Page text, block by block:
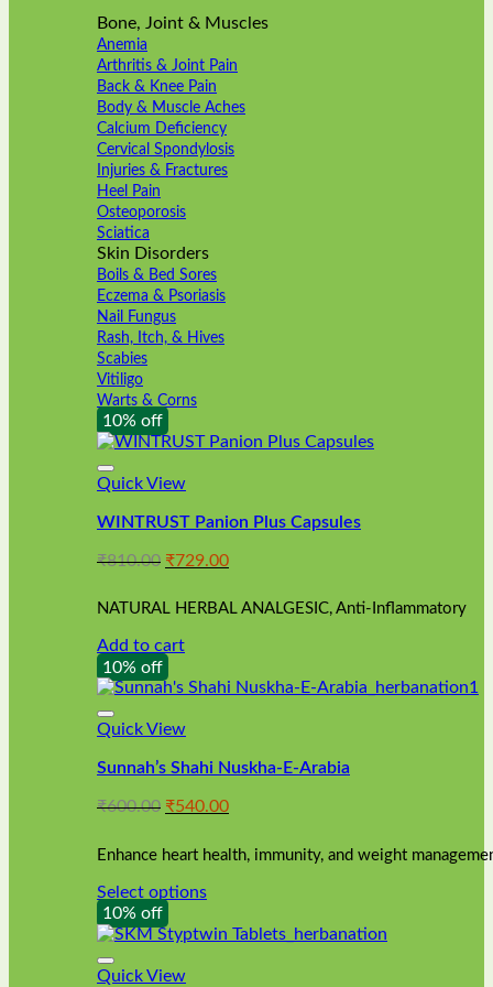
Bone, Joint & Muscles
Anemia
Arthritis & Joint Pain
Back & Knee Pain
Body & Muscle Aches
Calcium Deficiency
Cervical Spondylosis
Injuries & Fractures
Heel Pain
Osteoporosis
Sciatica
Skin Disorders
Boils & Bed Sores
Eczema & Psoriasis
Nail Fungus
Rash, Itch, & Hives
Scabies
Vitiligo
Warts & Corns
10% off
Quick View
WINTRUST Panion Plus Capsules
₹810.00 Original
was:
₹729.00Current
is:
NATURAL HERBAL ANALGESIC, Anti-Inflammatory
Add to cart
10% off
Quick View
Sunnah’s Shahi Nuskha-E-Arabia
₹600.00 Original
was:
₹540.00Current
is:
₹540.00.
Enhance heart health, immunity, and weight
Select options
This
product
has
multiple
10% off
Quick View